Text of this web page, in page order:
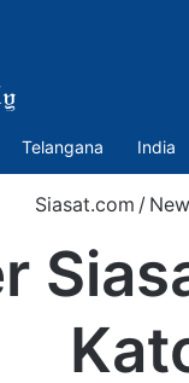
Telangana India
Siasat.com /